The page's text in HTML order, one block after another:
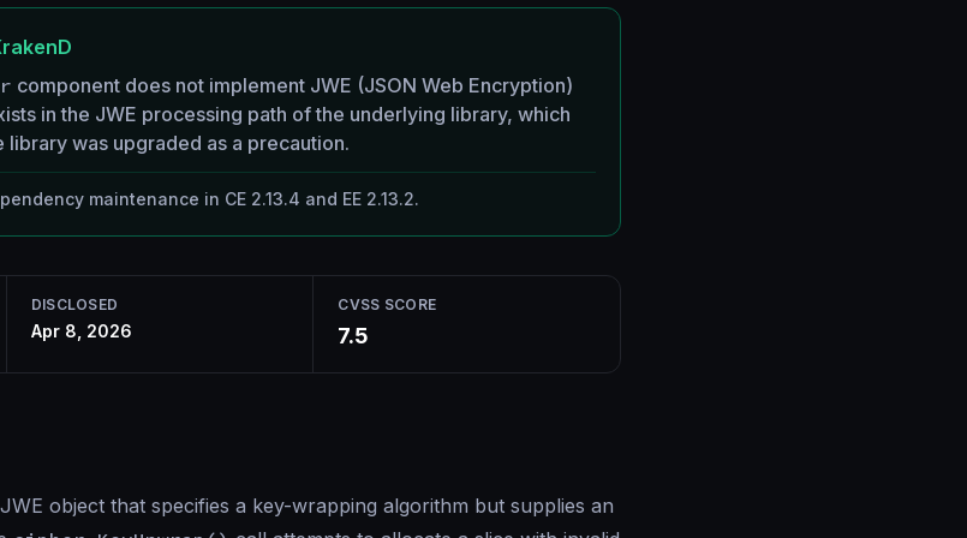
component does not implement JWE (JSON Web Encryption)
in the JWE processing path of the underlying library, which
library was upgraded as a precaution.
maintenance in CE 2.13.4 and EE 2.13.2.
DISCLOSED
Apr 8, 2026
CVSS SCORE
7.5
object that specifies a key-wrapping algorithm but supplies an